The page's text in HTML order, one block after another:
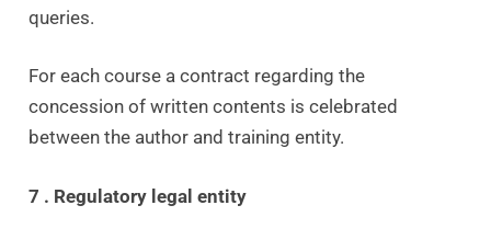
queries.
For each course a contract regarding the
concession of written contents is celebrated
between the author and training entity.
7 . Regulatory legal entity